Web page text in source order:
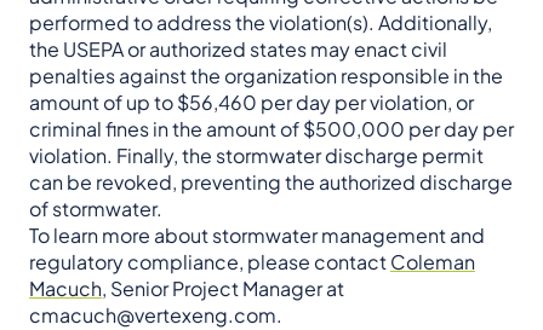
performed to address the violation(s). Additionally,
the USEPA or authorized states may enact civil
penalties against the organization responsible in the
amount of up to $56,460 per day per violation, or
criminal fines in the amount of $500,000 per day per
violation. Finally, the stormwater discharge permit
can be revoked, preventing the authorized discharge
of stormwater.
To learn more about stormwater management and
regulatory compliance, please contactColeman
Macuch, Senior Project Manager at
cmacuch@vertexeng.com.